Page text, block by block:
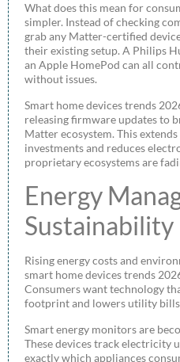
What does this mean for
simpler. Instead of checking
grab any Matter-certified
their existing setup. A Philips
an Apple HomePod can all
without issues.
Smart home devices trends
releasing firmware updates to
Matter ecosystem. This
investments and reduces
proprietary ecosystems are
Energy
Sustainability
Rising energy costs and
smart home devices trends
Consumers want technology
footprint and lowers utility
Smart energy monitors are
These devices track electricity
exactly which appliances